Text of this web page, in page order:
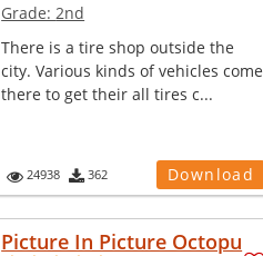
Grade:2nd
There is a tire shop outside the
city. Various kinds of vehicles come
there to get their all tires c...
24938 362 Download
Picture In Picture Octopu